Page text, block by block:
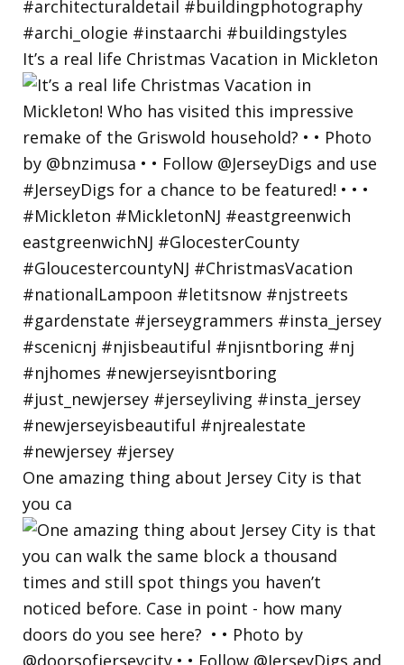
It’s a real life Christmas Vacation in Mickleton
One amazing thing about Jersey City is that
you ca